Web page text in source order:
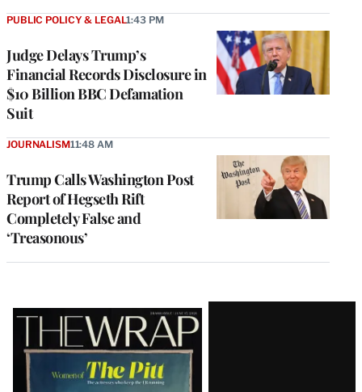
Judge Delays Trump’s
Financial Records Disclosure in
$10 Billion BBC Defamation
Suit
PUBLIC POLICY & LEGAL1:43 PM
Trump Calls Washington Post
Report of Hegseth Rift
Completely False and
‘Treasonous’
JOURNALISM11:48 AM
Latest
Magazine
Issue